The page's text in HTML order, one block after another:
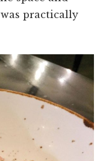
practically